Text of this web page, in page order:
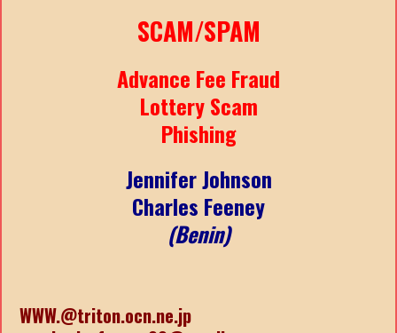
SCAM/SPAM
Advance Fee Fraud
Lottery Scam
Phishing
Jennifer Johnson
Charles Feeney
(Benin)
WWW.@triton.ocn.ne.jp